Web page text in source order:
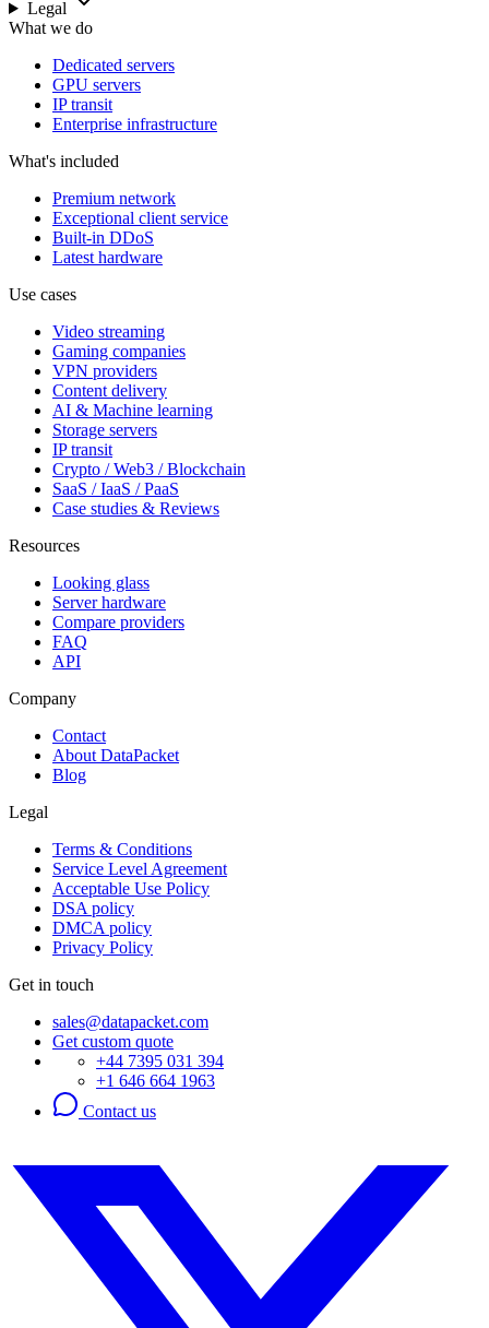
Legal
What we do
Dedicated servers
GPU servers
IP transit
Enterprise infrastructure
What's included
Premium network
Exceptional client service
Built-in DDoS
Latest hardware
Use cases
Video streaming
Gaming companies
VPN providers
Content delivery
AI & Machine learning
Storage servers
IP transit
Crypto / Web3 / Blockchain
SaaS / IaaS / PaaS
Case studies & Reviews
Resources
Looking glass
Server hardware
Compare providers
FAQ
API
Company
Contact
About DataPacket
Blog
Legal
Terms & Conditions
Service Level Agreement
Acceptable Use Policy
DSA policy
DMCA policy
Privacy Policy
Get in touch
sales@datapacket.com
Get custom quote
+44 7395 031 394
+1 646 664 1963
Contact us